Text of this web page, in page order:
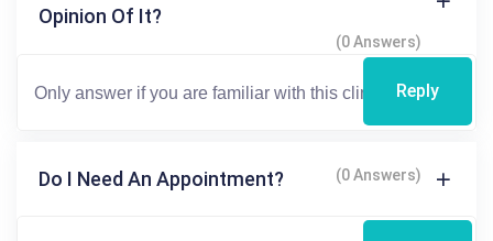
Opinion Of It?
(0 Answers)
Reply
Do I Need An Appointment? (0 Answers)